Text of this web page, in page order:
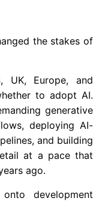
the stakes of
UK, Europe, and
to adopt AI.
generative
deploying AI-
and building
at a pace that
ago.
development